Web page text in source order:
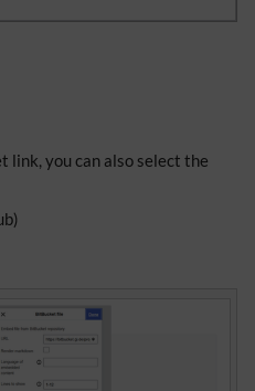
link, you can also select the